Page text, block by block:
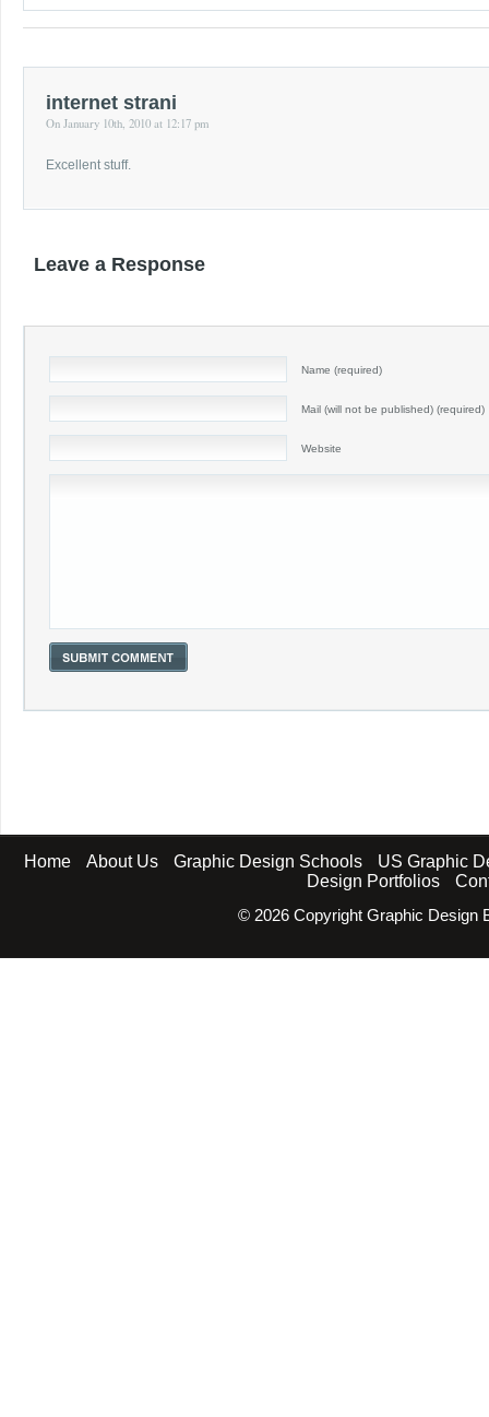
internet strani
On January 10th, 2010 at 12:17 pm
Excellent stuff.
Leave a Response
Name (required)
Mail (will not be published) (required)
Website
Home About Us Graphic Design Schools
US Graphic
Design Portfolios
© 2026 Copyright Graphic Design